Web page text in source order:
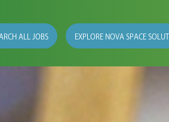
ALL JOBS EXPLORE NOVA SPACE